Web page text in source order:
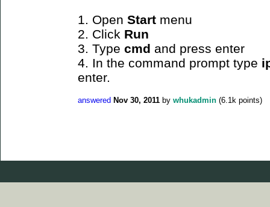
1. Open Start menu
2. Click Run
3. Type cmd and press enter
4. In the command prompt type
enter.
answered Nov 30, 2011 by whukadmin (6.1k points)